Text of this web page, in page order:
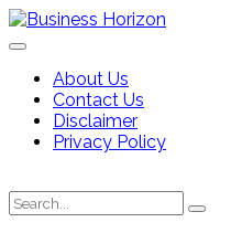
Skip
to
About Us
Contact Us
Disclaimer
Privacy Policy
Search
for:
Search